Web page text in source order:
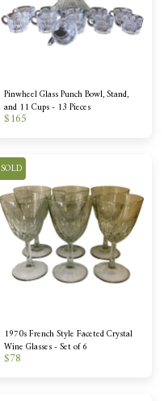
Pinwheel Glass Punch Bowl, Stand,
and 11 Cups - 13 Pieces
$165
SOLD
1970s French Style Faceted Crystal
Wine Glasses - Set of 6
$78